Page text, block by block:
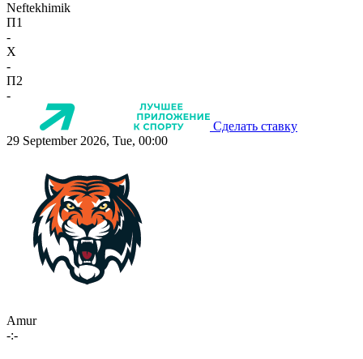
Neftekhimik
П1
-
X
-
П2
-
Сделать ставку
29 September 2026, Tue, 00:00
Amur
-:-